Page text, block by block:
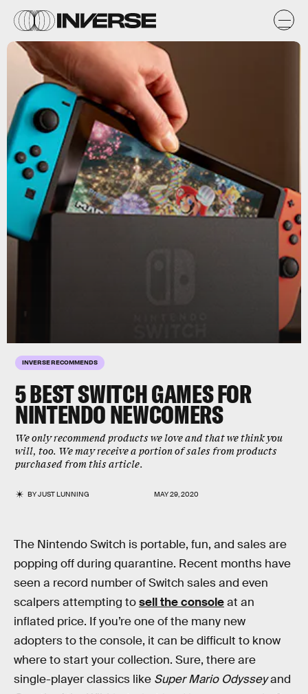
INVERSE RECOMMENDS
5 BEST SWITCH GAMES FOR
NINTENDO NEWCOMERS
We only recommend products we love and that we think you
will, too. We may receive a portion of sales from products
purchased from this article.
BYJUST LUNNING MAY 29, 2020
The Nintendo Switch is portable, fun, and sales are
popping off during quarantine. Recent months have
seen a record number of Switch sales and even
scalpers attempting tosell the consoleat an
inflated price. If you’re one of the many new
adopters to the console, it can be difficult to know
where to start your collection. Sure, there are
single-player classics like Super Mario Odysseyand